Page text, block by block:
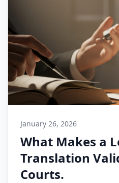
January 26, 2026
What Makes a
Translation
Courts.